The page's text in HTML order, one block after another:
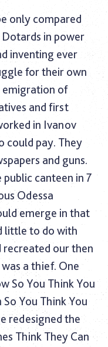
only compared
in power
inventing ever
for their own
of
and first
in Ivanov
could pay. They
and guns.
canteen in 7
Odessa
emerge in that
little to do with
our then
a thief. One
So You Think You
You Think You
redesigned the
Think They Can